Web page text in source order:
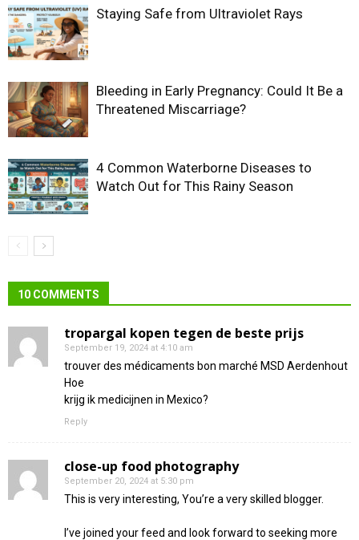
Staying Safe from Ultraviolet Rays
Bleeding in Early Pregnancy: Could It Be a
Threatened Miscarriage?
4 Common Waterborne Diseases to
Watch Out for This Rainy Season
10 COMMENTS
tropargal kopen tegen de beste prijs
September 19, 2024 at 4:10 am
trouver des médicaments bon marché MSD Aerdenhout
Hoe
krijg ik medicijnen in Mexico?
Reply
close-up food photography
September 20, 2024 at 5:30 pm
This is very interesting, You’re a very skilled blogger.
I’ve joined your feed and look forward to seeking more